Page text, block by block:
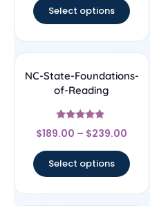
Select options
NC-State-Foundations-
of-Reading
Rated
4.67
$189.00 – $239.00
Select options